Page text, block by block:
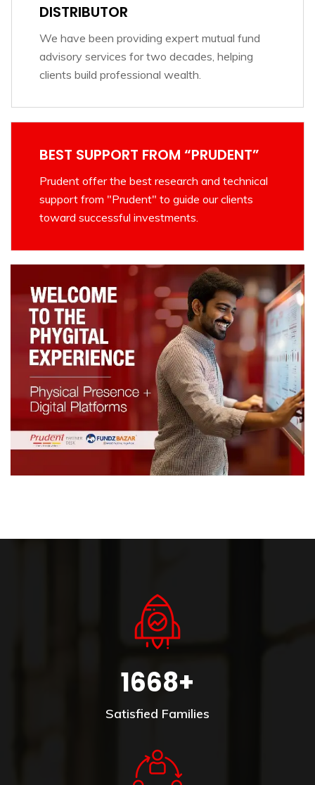
DISTRIBUTOR
We have been providing expert mutual fund
advisory services for two decades, helping
clients build professional wealth.
BEST SUPPORT FROM “PRUDENT”
Prudent offer the best research and technical
support from "Prudent" to guide our clients
toward successful investments.
1668+
Satisfied Families